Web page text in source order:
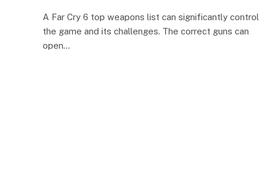
A Far Cry 6 top weapons list can significantly control
the game and its challenges. The correct guns can
open…